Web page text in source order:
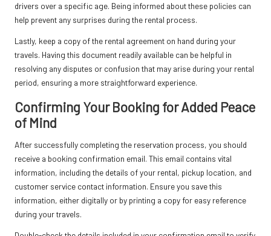
drivers over a specific age. Being informed about these policies can
help prevent any surprises during the rental process.
Lastly, keep a copy of the rental agreement on hand during your
travels. Having this document readily available can be helpful in
resolving any disputes or confusion that may arise during your rental
period, ensuring a more straightforward experience.
Confirming Your Booking for Added Peace
of Mind
After successfully completing the reservation process, you should
receive a booking confirmation email. This email contains vital
information, including the details of your rental, pickup location, and
customer service contact information. Ensure you save this
information, either digitally or by printing a copy for easy reference
during your travels.